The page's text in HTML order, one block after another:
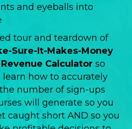
and eyeballs into
tour and teardown of
Sure-It-Makes-Money
Calculator so
learn how to accurately
number of sign-ups
will generate so you
caught short AND so you